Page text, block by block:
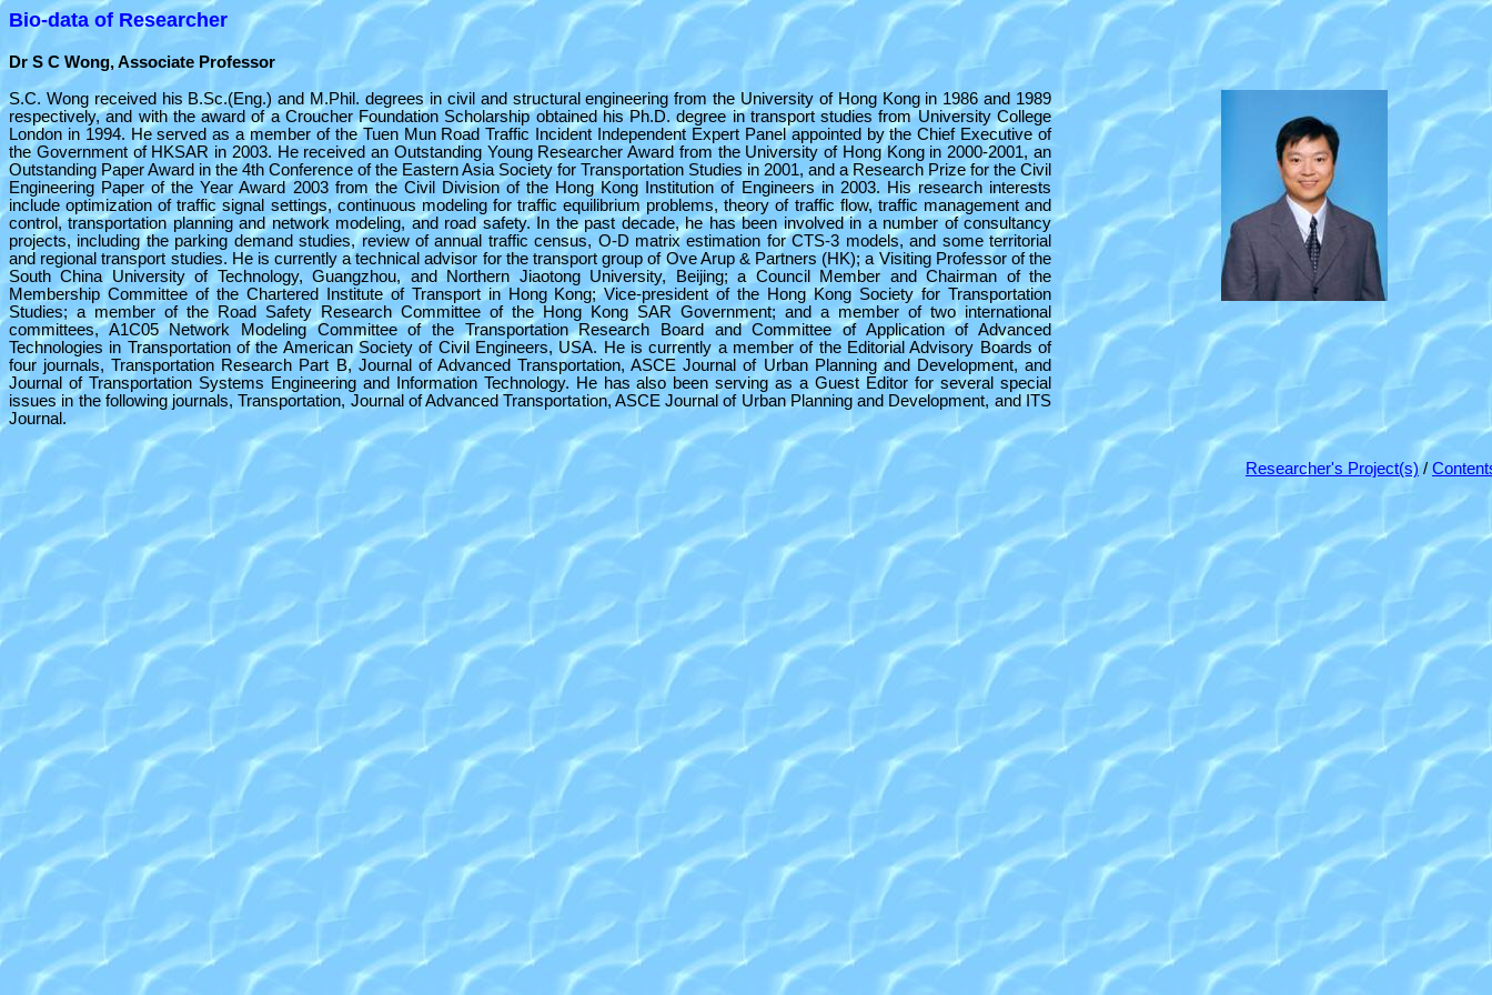
Bio-data of Researcher
Dr S C Wong, Associate Professor
S.C. Wong received his B.Sc.(Eng.) and M.Phil. degrees in civil and structural engineering from the University of Hong Kong in 1986 and 1989
respectively, and with the award of a Croucher Foundation Scholarship obtained his Ph.D. degree in transport studies from University College
London in 1994. He served as a member of the Tuen Mun Road Traffic Incident Independent Expert Panel appointed by the Chief Executive of
the Government of HKSAR in 2003. He received an Outstanding Young Researcher Award from the University of Hong Kong in 2000-2001, an
Outstanding Paper Award in the 4th Conference of the Eastern Asia Society for Transportation Studies in 2001, and a Research Prize for the Civil
Engineering Paper of the Year Award 2003 from the Civil Division of the Hong Kong Institution of Engineers in 2003. His research interests
include optimization of traffic signal settings, continuous modeling for traffic equilibrium problems, theory of traffic flow, traffic management and
control, transportation planning and network modeling, and road safety. In the past decade, he has been involved in a number of consultancy
projects, including the parking demand studies, review of annual traffic census, O-D matrix estimation for CTS-3 models, and some territorial
and regional transport studies. He is currently a technical advisor for the transport group of Ove Arup & Partners (HK); a Visiting Professor of the
South China University of Technology, Guangzhou, and Northern Jiaotong University, Beijing; a Council Member and Chairman of the
Membership Committee of the Chartered Institute of Transport in Hong Kong; Vice-president of the Hong Kong Society for Transportation
Studies; a member of the Road Safety Research Committee of the Hong Kong SAR Government; and a member of two international
committees, A1C05 Network Modeling Committee of the Transportation Research Board and Committee of Application of Advanced
Technologies in Transportation of the American Society of Civil Engineers, USA. He is currently a member of the Editorial Advisory Boards of
four journals, Transportation Research Part B, Journal of Advanced Transportation, ASCE Journal of Urban Planning and Development, and
Journal of Transportation Systems Engineering and Information Technology. He has also been serving as a Guest Editor for several special
issues in the following journals, Transportation, Journal of Advanced Transportation, ASCE Journal of Urban Planning and Development, and ITS
Journal.
Researcher's Project(s)/